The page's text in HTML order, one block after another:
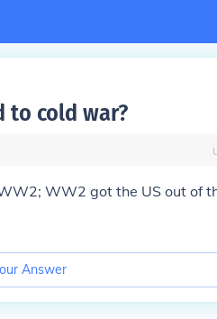
to cold war?
WW2 got the US out of
Answer